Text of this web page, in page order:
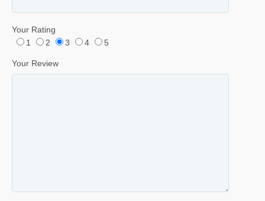
Your Rating
1
2 3 4 5
Your Review